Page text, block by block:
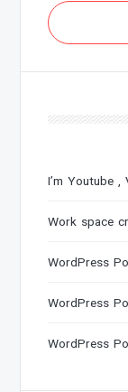
I’m Youtube
Work space
WordPress
WordPress
WordPress